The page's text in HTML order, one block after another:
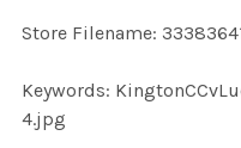
Store Filename:
Keywords:
4.jpg